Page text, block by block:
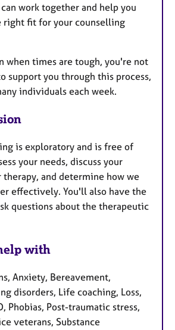
work together and help you
right fit for your counselling
when times are tough, you're not
support you through this process,
individuals each week.
is exploratory and is free of
your needs, discuss your
and determine how we
effectively. You'll also have the
questions about the therapeutic
with
Anxiety, Bereavement,
disorders, Life coaching, Loss,
Phobias, Post-traumatic stress,
veterans, Substance